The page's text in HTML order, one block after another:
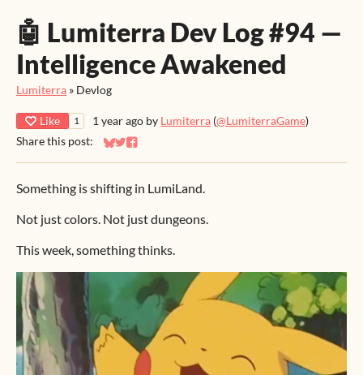
🤖 Lumiterra Dev Log #94 —
Intelligence Awakened
Lumiterra » Devlog
Like 1 1 year ago by Lumiterra (@LumiterraGame)
Share this post:
Share on Bluesky
Share on Twitter
Share on Facebook
Something is shifting in LumiLand.
Not just colors. Not just dungeons.
This week, something thinks.